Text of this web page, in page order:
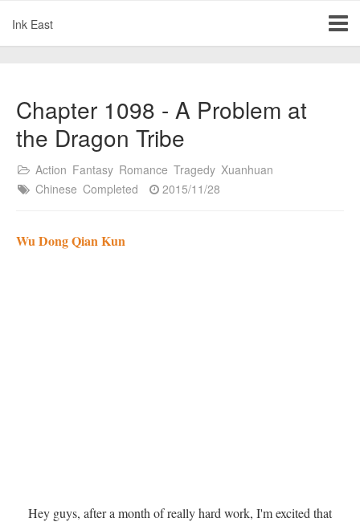
Ink East
Chapter 1098 - A Problem at
the Dragon Tribe
Action Fantasy Romance Tragedy Xuanhuan
Chinese Completed 2015/11/28
Wu Dong Qian Kun
Hey guys, after a month of really hard work, I'm excited that